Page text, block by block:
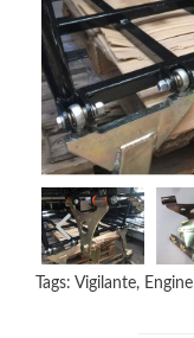
Tags: Vigilante, Engine